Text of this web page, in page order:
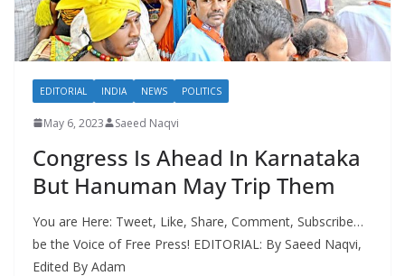
EDITORIAL INDIA NEWS POLITICS
May 6, 2023 Saeed Naqvi
Congress Is Ahead In Karnataka
But Hanuman May Trip Them
You are Here: Tweet, Like, Share, Comment, Subscribe…
be the Voice of Free Press! EDITORIAL: By Saeed Naqvi,
Edited By Adam